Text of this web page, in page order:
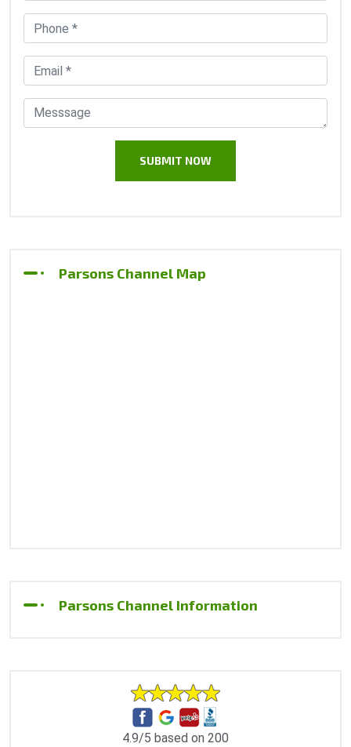
Parsons Channel Map
Parsons Channel Information
4.9/5 based on 200